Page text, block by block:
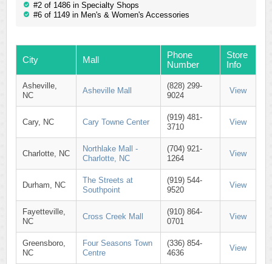
#2 of 1486 in Specialty Shops
#6 of 1149 in Men's & Women's Accessories
City Mall
Phone
Number
Store
Info
Asheville,
NC
Asheville Mall
(828) 299-
9024
View
Cary, NC Cary Towne Center
(919) 481-
3710
View
Charlotte, NC
Northlake Mall -
Charlotte, NC
(704) 921-
1264
View
Durham, NC
The Streets at
Southpoint
(919) 544-
9520
View
Fayetteville,
NC
Cross Creek Mall
(910) 864-
0701
View
Greensboro,
NC
Four Seasons Town
Centre
(336) 854-
4636
View